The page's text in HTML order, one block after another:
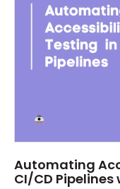
Automating
CI/CD Pipelines